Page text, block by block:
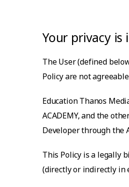
Your privacy
The User (defined
Policy are not
Education Thanos
ACADEMY, and the
Developer through the
This Policy is a legally
(directly or indirectly in